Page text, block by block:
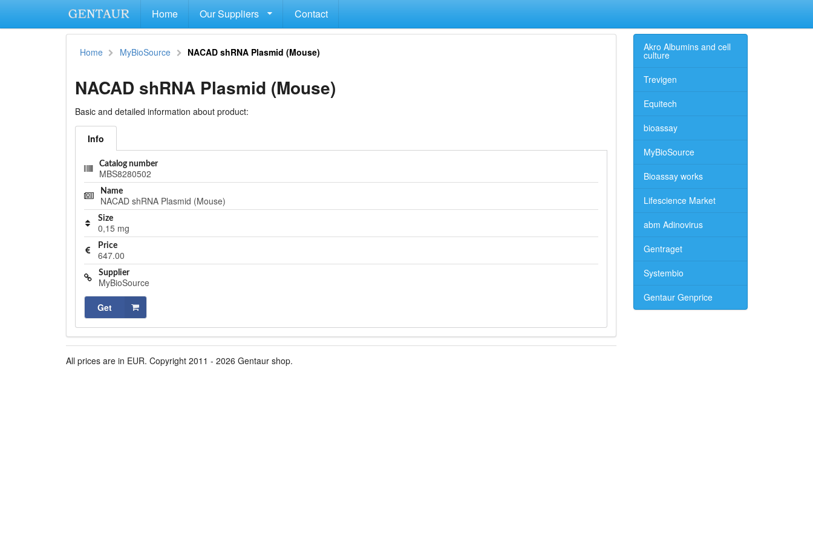
Home Our Suppliers Contact
Home MyBioSource NACAD shRNA Plasmid (Mouse)
NACAD shRNA Plasmid (Mouse)
Basic and detailed information about product:
Info
Catalog number
MBS8280502
Name
NACAD shRNA Plasmid (Mouse)
Size
0,15 mg
Price
647.00
Supplier
MyBioSource
Get
All prices are in EUR. Copyright 2011 - 2026 Gentaur shop.
Akro Albumins and cell
culture
Trevigen
Equitech
bioassay
MyBioSource
Bioassay works
Lifescience Market
abm Adinovirus
Gentraget
Systembio
Gentaur Genprice